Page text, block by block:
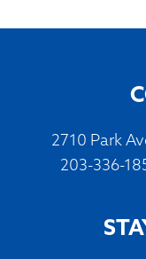
2710 Park
203-336-